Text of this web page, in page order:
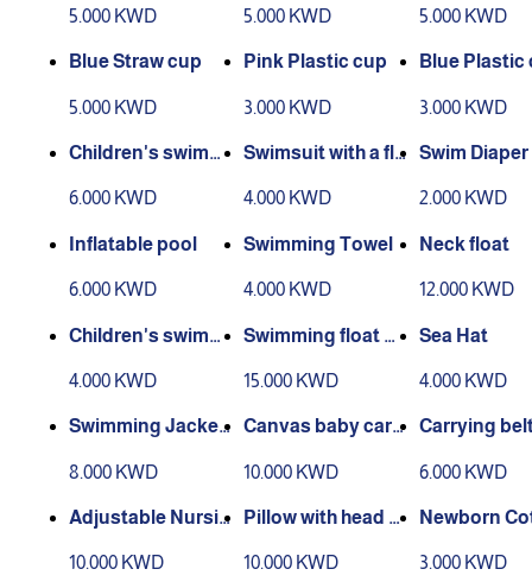
5.000 KWD 5.000 KWD 5.000 KWD
Blue Straw cup
5.000 KWD
Pink Plastic cup
3.000 KWD
Blue Plastic
3.000 KWD
Children's swimmi
6.000 KWD
Swimsuit with a fli
4.000 KWD
Swim Diaper
2.000 KWD
Inflatable pool
6.000 KWD
Swimming Towel
4.000 KWD
Neck float
12.000 KWD
Children's swimmi
4.000 KWD
Swimming float wi
15.000 KWD
Sea Hat
4.000 KWD
Swimming Jacket
8.000 KWD
Canvas baby carri
10.000 KWD
Carrying
6.000 KWD
Adjustable Nursin
10.000 KWD
Pillow with head a
10.000 KWD
Newborn
3.000 KWD